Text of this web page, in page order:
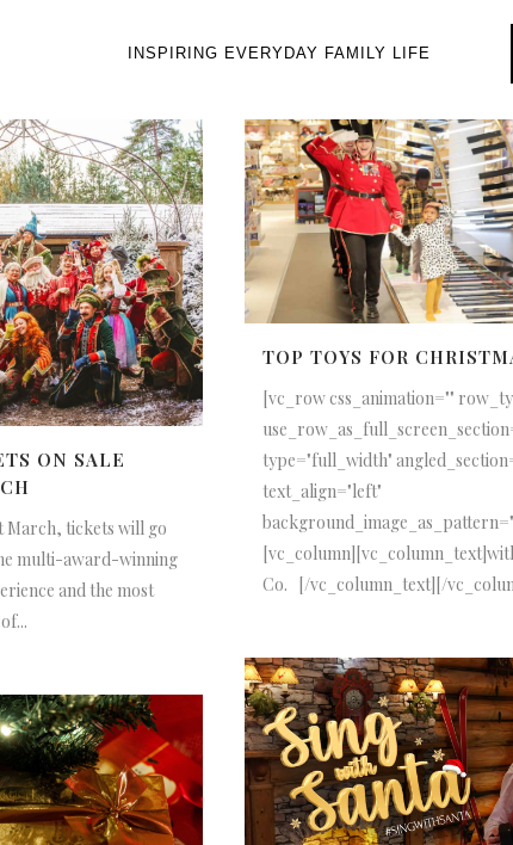
INSPIRING EVERYDAY FAMILY LIFE
ON SALE
March, tickets will go
multi-award-winning
and the most
TOP TOYS FOR
[vc_row css_animation=""
type="full_width"
text_align="left"
Co. [/vc_column_text][/